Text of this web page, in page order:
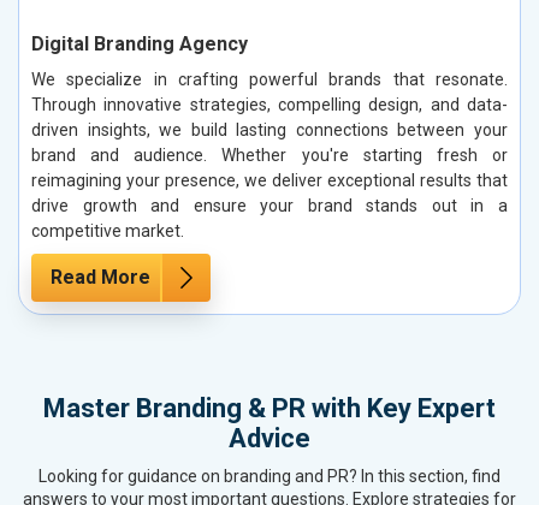
Digital Branding Agency
We specialize in crafting powerful brands that resonate.
Through innovative strategies, compelling design, and data-
driven insights, we build lasting connections between your
brand and audience. Whether you're starting fresh or
reimagining your presence, we deliver exceptional results that
drive growth and ensure your brand stands out in a
competitive market.
Read More
Master Branding & PR with Key Expert
Advice
Looking for guidance on branding and PR? In this section, find
answers to your most important questions. Explore strategies for